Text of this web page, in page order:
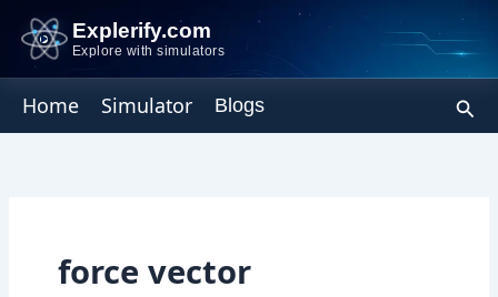
content
Home Simulator Blogs
Explerify.com
Explore with simulators
force vector